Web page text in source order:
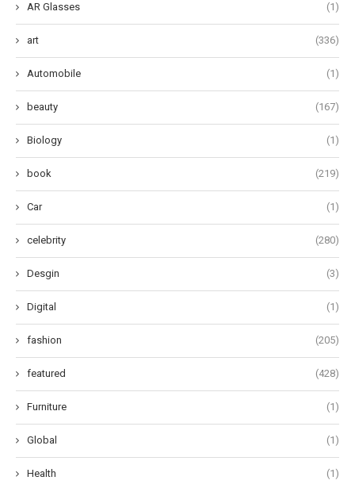
AR Glasses (1)
art (336)
Automobile (1)
beauty (167)
Biology (1)
book (219)
Car (1)
celebrity (280)
Desgin (3)
Digital (1)
fashion (205)
featured (428)
Furniture (1)
Global (1)
Health (1)